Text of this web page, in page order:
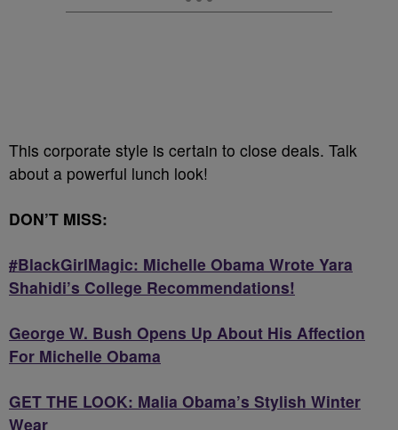
This corporate style is certain to close deals. Talk
about a powerful lunch look!
DON’T MISS:
#BlackGirlMagic: Michelle Obama Wrote Yara
Shahidi’s College Recommendations!
George W. Bush Opens Up About His Affection
For Michelle Obama
GET THE LOOK: Malia Obama’s Stylish Winter
Wear